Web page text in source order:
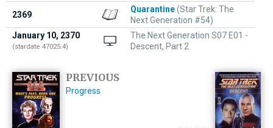
2369
Quarantine(Star Trek: The
Next Generation #54)
January 10, 2370
(stardate 47025.4)
The Next Generation S07 E01 -
Descent, Part 2
PREVIOUS
Progress